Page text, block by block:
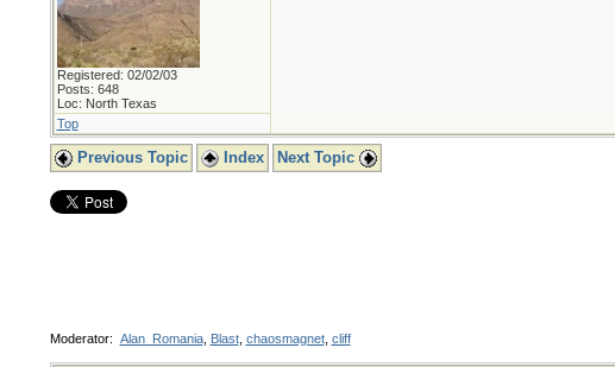
Registered: 02/02/03
Posts: 648
Loc: North Texas
Top
Previous Topic Index Next Topic
Moderator: Alan_Romania, Blast, chaosmagnet, cliff